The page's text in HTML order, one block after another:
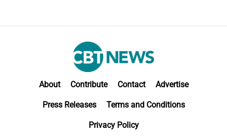
About Contribute Contact Advertise
Press Releases Terms and Conditions
Privacy Policy